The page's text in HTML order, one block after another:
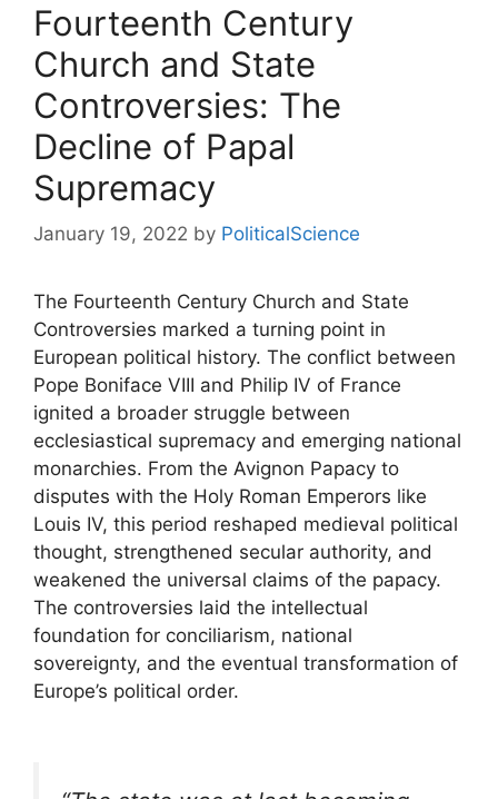
Fourteenth Century
Church and State
Controversies: The
Decline of Papal
Supremacy
January 19, 2022 by PoliticalScience
The Fourteenth Century Church and State
Controversies marked a turning point in
European political history. The conflict between
Pope Boniface VIII and Philip IV of France
ignited a broader struggle between
ecclesiastical supremacy and emerging national
monarchies. From the Avignon Papacy to
disputes with the Holy Roman Emperors like
Louis IV, this period reshaped medieval political
thought, strengthened secular authority, and
weakened the universal claims of the papacy.
The controversies laid the intellectual
foundation for conciliarism, national
sovereignty, and the eventual transformation of
Europe’s political order.